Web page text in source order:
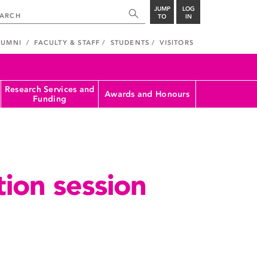
JUMP
TO
LOG
IN
FACULTY & STAFF STUDENTS VISITORS
Research Services and
Funding
Awards and Honours
session